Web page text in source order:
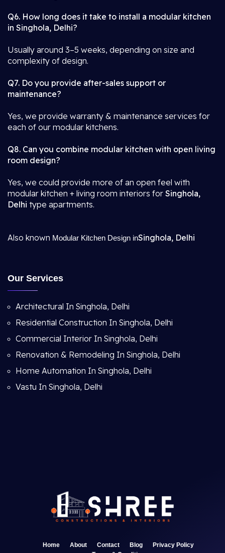
Q6. How long does it take to install a modular kitchen
in Singhola, Delhi?
Usually around 3–5 weeks, depending on size and
complexity of design.
Q7. Do you provide after-sales support or
maintenance?
Yes, we provide warranty & maintenance services for
each of our modular kitchens.
Q8. Can you combine modular kitchen with open living
room design?
Yes, we could provide more of an open feel with
modular kitchen + living room interiors for Singhola,
Delhi type apartments.
Also known Modular Kitchen Design inSinghola, Delhi
Our Services
Architectural In Singhola, Delhi
Residential Construction In Singhola, Delhi
Commercial Interior In Singhola, Delhi
Renovation & Remodeling In Singhola, Delhi
Home Automation In Singhola, Delhi
Vastu In Singhola, Delhi
Home About Contact Blog
Privacy Policy